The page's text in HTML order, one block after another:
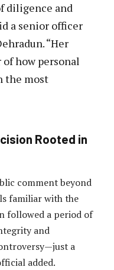
diligence and
a senior officer
“Her
how personal
the most
Rooted in
comment beyond
familiar with the
followed a period of
and
a
added.